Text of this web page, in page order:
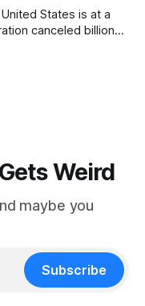
States is at a
canceled billions
and other hot-button
Weird
maybe you
Subscribe